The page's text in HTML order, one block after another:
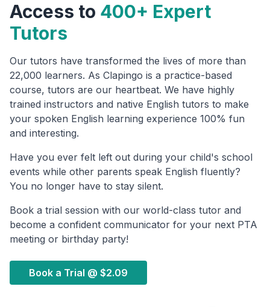
Access to 400+ Expert
Tutors
Our tutors have transformed the lives of more than
22,000 learners. As Clapingo is a practice-based
course, tutors are our heartbeat. We have highly
trained instructors and native English tutors to make
your spoken English learning experience 100% fun
and interesting.
Have you ever felt left out during your child's school
events while other parents speak English fluently?
You no longer have to stay silent.
Book a trial session with our world-class tutor and
become a confident communicator for your next PTA
meeting or birthday party!
Book a Trial @ $2.09